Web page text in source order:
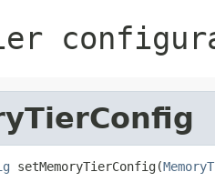
setMemoryTierConfig(